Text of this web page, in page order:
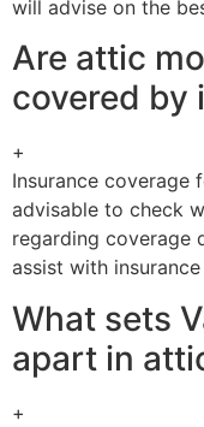
will advise on the
Are attic
covered by
+
Insurance coverage
advisable to check
regarding coverage
assist with
What sets
apart in
+